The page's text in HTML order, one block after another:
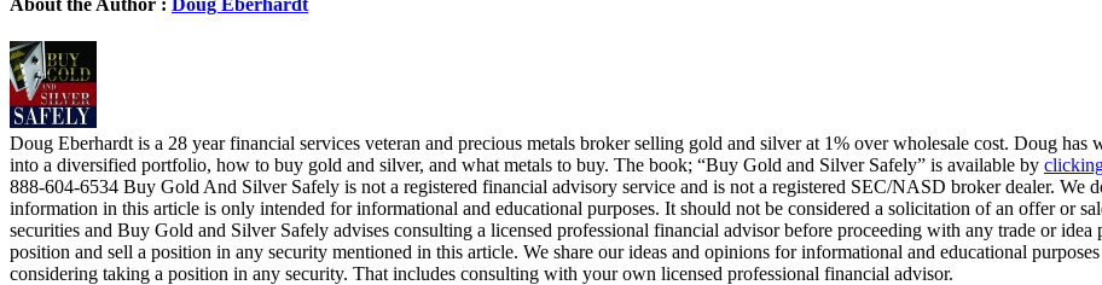
Doug Eberhardt is a 28 year financial services veteran and precious metals broker selling gold and silver at 1% over wholesale cost. Doug
into a diversified portfolio, how to buy gold and silver, and what metals to buy. The book; “Buy Gold and Silver Safely” is available by
888-604-6534 Buy Gold And Silver Safely is not a registered financial advisory service and is not a registered SEC/NASD broker dealer. We
information in this article is only intended for informational and educational purposes. It should not be considered a solicitation of an offer or
securities and Buy Gold and Silver Safely advises consulting a licensed professional financial advisor before proceeding with any trade or
position and sell a position in any security mentioned in this article. We share our ideas and opinions for informational and educational
considering taking a position in any security. That includes consulting with your own licensed professional financial advisor.